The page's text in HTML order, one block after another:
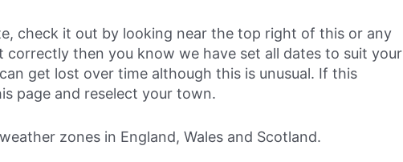
check it out by looking near the top right of this or any
correctly then you know we have set all dates to suit your
get lost over time although this is unusual. If this
page and reselect your town.
zones in England, Wales and Scotland.